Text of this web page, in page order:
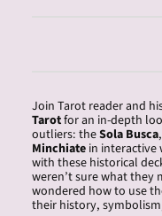
Join Tarot reader and
Tarotfor an in-depth
outliers: theSola Busca
Minchiate in interactive
with these historical
weren’t sure what they
wondered how to use
their history,